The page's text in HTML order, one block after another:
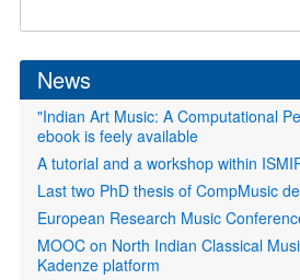
form
News
"Indian Art Music: A Computational
ebook is feely available
A tutorial and a workshop within
Last two PhD thesis of CompMusic
European Research Music
MOOC on North Indian Classical
Kadenze platform